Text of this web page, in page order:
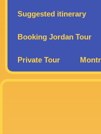
Suggested itinerary
Booking Jordan Tour
Private Tour